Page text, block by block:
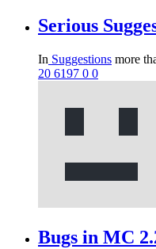
Serious
In Suggestions more
20 6197 0 0
Bugs in MC